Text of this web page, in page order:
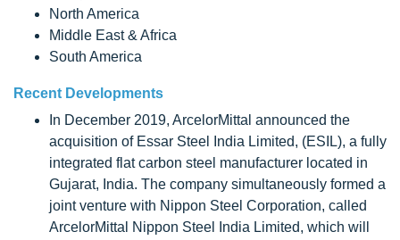
North America
Middle East & Africa
South America
Recent Developments
In December 2019, ArcelorMittal announced the
acquisition of Essar Steel India Limited, (ESIL), a fully
integrated flat carbon steel manufacturer located in
Gujarat, India. The company simultaneously formed a
joint venture with Nippon Steel Corporation, called
ArcelorMittal Nippon Steel India Limited, which will